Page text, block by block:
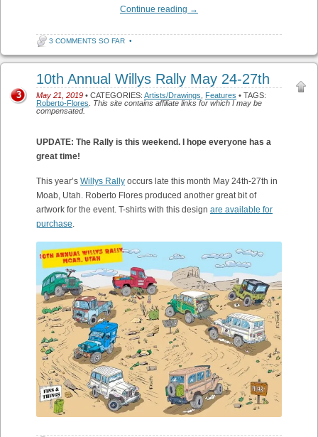
Continue reading →
3 COMMENTS SO FAR •
10th Annual Willys Rally May 24-27th
May 21, 2019 • CATEGORIES: Artists/Drawings Features • TAGS:
Roberto-Flores
This site contains affiliate links for which I may be
compensated.
3
UPDATE: The Rally is this weekend. I hope everyone has a
great time!
This year’s Willys Rally occurs late this month May 24th-27th in
Moab, Utah. Roberto Flores produced another great bit of
artwork for the event. T-shirts with this design are available for
purchase.